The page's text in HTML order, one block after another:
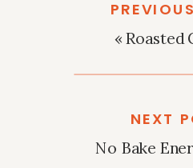
«Roasted
NEXT
No Bake